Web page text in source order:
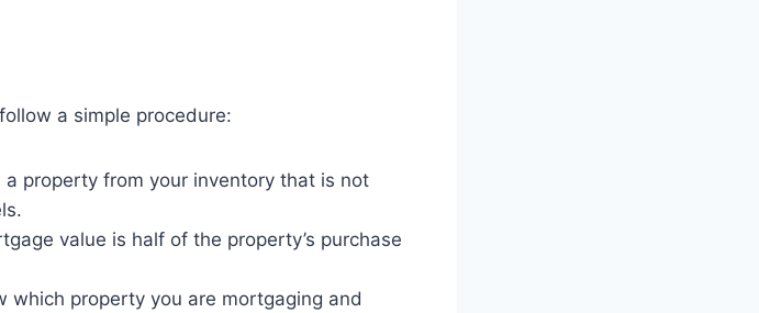
a simple procedure:
property from your inventory that is not
value is half of the property’s purchase
which property you are mortgaging and